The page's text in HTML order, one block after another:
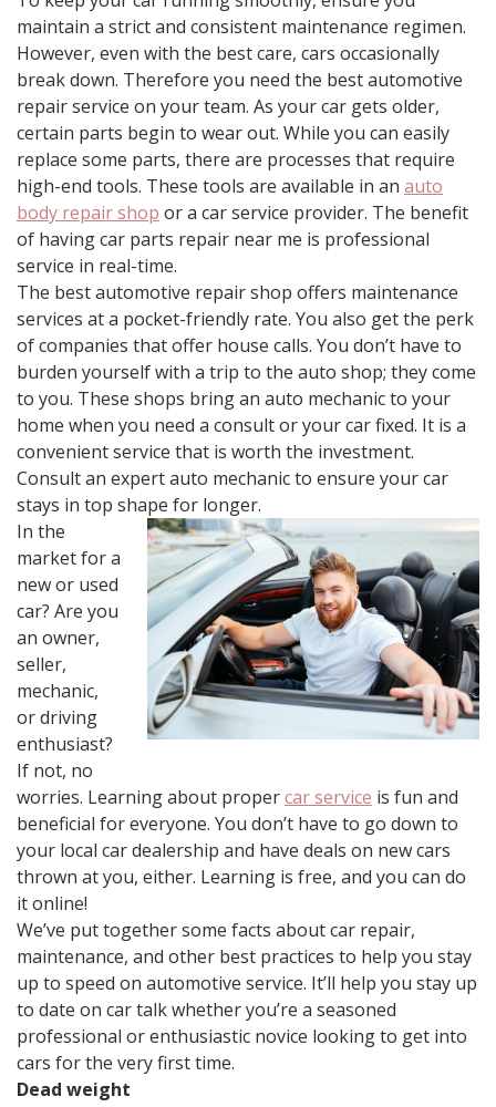
maintain a strict and consistent maintenance regimen.
However, even with the best care, cars occasionally
break down. Therefore you need the best automotive
repair service on your team. As your car gets older,
certain parts begin to wear out. While you can easily
replace some parts, there are processes that require
high-end tools. These tools are available in an auto
body repair shop or a car service provider. The benefit
of having car parts repair near me is professional
service in real-time.
The best automotive repair shop offers maintenance
services at a pocket-friendly rate. You also get the perk
of companies that offer house calls. You don’t have to
burden yourself with a trip to the auto shop; they come
to you. These shops bring an auto mechanic to your
home when you need a consult or your car fixed. It is a
convenient service that is worth the investment.
Consult an expert auto mechanic to ensure your car
stays in top shape for longer.
In the
market for a
new or used
car? Are you
an owner,
seller,
mechanic,
or driving
enthusiast?
If not, no
worries. Learning about propercar service is fun and
beneficial for everyone. You don’t have to go down to
your local car dealership and have deals on new cars
thrown at you, either. Learning is free, and you can do
it online!
We’ve put together some facts about car repair,
maintenance, and other best practices to help you stay
up to speed on automotive service. It’ll help you stay up
to date on car talk whether you’re a seasoned
professional or enthusiastic novice looking to get into
cars for the very first time.
Dead weight